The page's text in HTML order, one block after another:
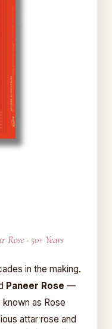
Rose · 50+ Years
in the making.
Paneer Rose —
as Rose
attar rose and